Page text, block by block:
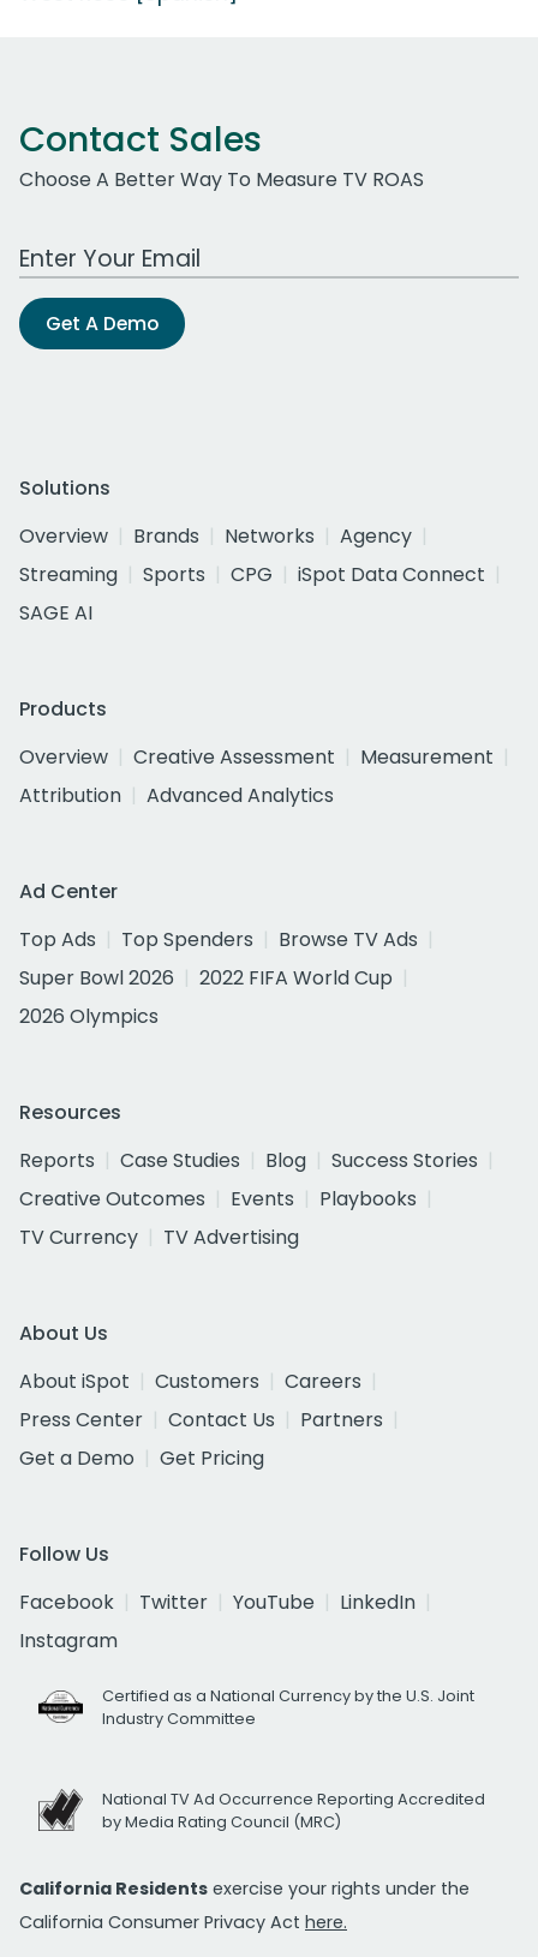
Contact Sales
Choose A Better Way To Measure TV ROAS
Work Email Address
Get A Demo
Solutions
Overview
Brands Networks
Agency
Streaming
Sports CPG
iSpot Data Connect
SAGE AI
Products
Overview
Creative Assessment
Measurement
Attribution
Advanced Analytics
Ad Center
Top Ads
Top Spenders
Browse TV Ads
Super Bowl 2026
2022 FIFA World Cup
2026 Olympics
Resources
Reports
Case Studies Blog
Success Stories
Creative Outcomes
Events
Playbooks
TV Currency
TV Advertising
About Us
About iSpot
Customers
Careers
Press Center
Contact Us
Partners
Get a Demo
Get Pricing
Follow Us
Facebook
Twitter YouTube
LinkedIn
Instagram
Certified as a National Currency by the U.S. Joint
Industry Committee
National TV Ad Occurrence Reporting Accredited
by Media Rating Council (MRC)
California Residents exercise your rights under the
California Consumer Privacy Act here.